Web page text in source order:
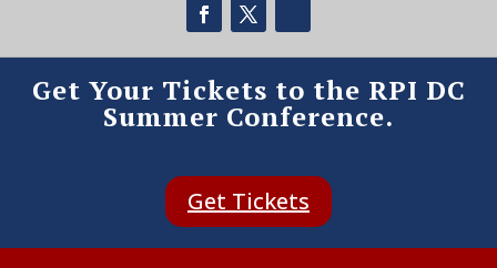
Get Your Tickets to the RPI DC
Summer Conference.
Get Tickets